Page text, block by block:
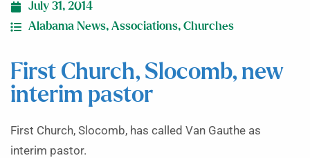
July 31, 2014
Alabama News, Associations, Churches
First Church, Slocomb, new
interim pastor
First Church, Slocomb, has called Van Gauthe as
interim pastor.